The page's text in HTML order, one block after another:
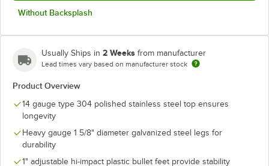
Without Backsplash
Usually Ships in 2 Weeks from manufacturer
Lead times vary based on manufacturer stock
Product Overview
14 gauge type 304 polished stainless steel top ensures
longevity
Heavy gauge 1 5/8" diameter galvanized steel legs for
durability
1" adjustable hi-impact plastic bullet feet provide stability